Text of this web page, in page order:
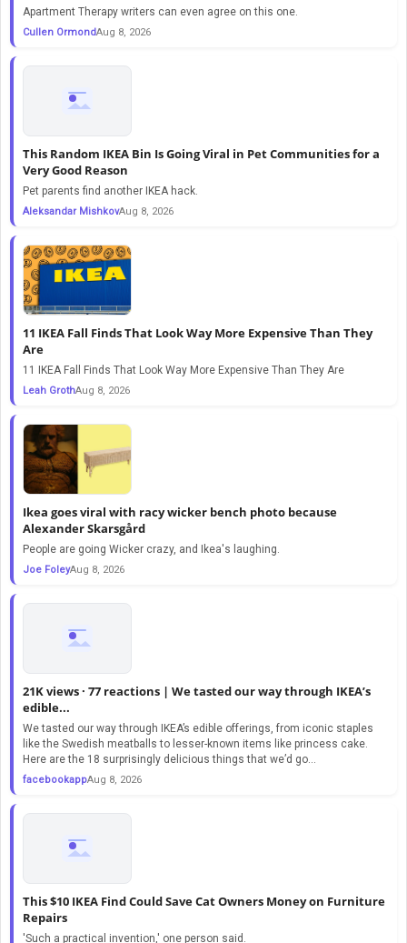
Apartment Therapy writers can even agree on this one.
Cullen OrmondAug 8, 2026
This Random IKEA Bin Is Going Viral in Pet Communities for a
Very Good Reason
Pet parents find another IKEA hack.
Aleksandar MishkovAug 8, 2026
11 IKEA Fall Finds That Look Way More Expensive Than They
Are
11 IKEA Fall Finds That Look Way More Expensive Than They Are
Leah GrothAug 8, 2026
Ikea goes viral with racy wicker bench photo because
Alexander Skarsgård
People are going Wicker crazy, and Ikea's laughing.
Joe FoleyAug 8, 2026
21K views · 77 reactions | We tasted our way through IKEA’s
edible...
We tasted our way through IKEA’s edible offerings, from iconic staples
like the Swedish meatballs to lesser-known items like princess cake.
Here are the 18 surprisingly delicious things that we’d go...
facebookappAug 8, 2026
This $10 IKEA Find Could Save Cat Owners Money on Furniture
Repairs
'Such a practical invention,' one person said.